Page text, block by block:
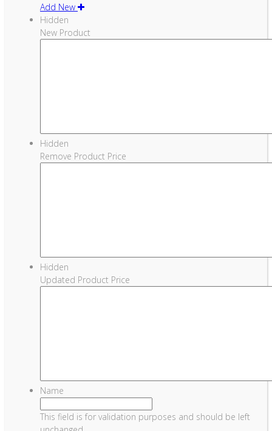
Add New
Hidden
New Product
Hidden
Remove Product Price
Hidden
Updated Product Price
Name
This field is for validation purposes and should be left